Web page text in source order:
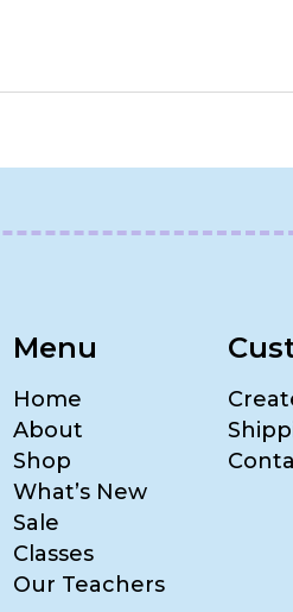
Menu
Home
About
Shop
What’s New
Sale
Classes
Our Teachers